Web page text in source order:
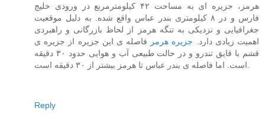
هرمز، جزیره ای به مساحت ۴۲ کیلومترمربع در ورودی خلیج
فارس و در ۸ کیلومتری بندر عباس واقع شده. به دلیل موقعیت
جغرافیایی و نزدیکی به تنگه هرمز از لحاظ بازرگانی و راهبردی
اهمیت زیادی دارد. جزیره هرمز
فاصله ی این جزیره از جزیره ی
قشم با قایق تندرو و در حالت طبیعی آب و هوایی حدود ۳۰ دقیقه
Reply